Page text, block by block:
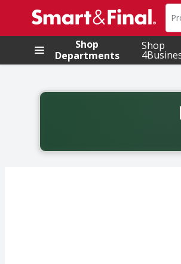
.
Shop
Departments
Shop
Back to School promotion.